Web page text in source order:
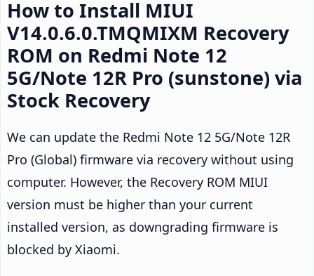
How to Install MIUI
V14.0.6.0.TMQMIXM Recovery
ROM on Redmi Note 12
5G/Note 12R Pro (sunstone) via
Stock Recovery
We can update the Redmi Note 12 5G/Note 12R
Pro (Global) firmware via recovery without using
computer. However, the Recovery ROM MIUI
version must be higher than your current
installed version, as downgrading firmware is
blocked by Xiaomi.